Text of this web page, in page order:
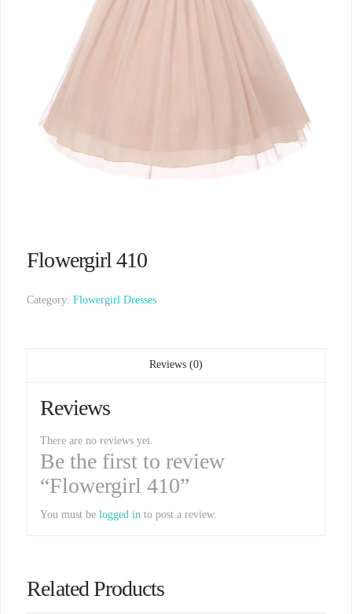
Flowergirl 410
Category:Flowergirl Dresses
Reviews (0)
Reviews
There are no reviews yet.
Be the first to review
“Flowergirl 410”
You must be logged in to post a review.
Related Products